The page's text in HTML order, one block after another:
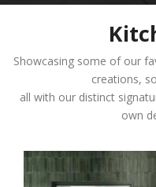
Showcasing some of our
creations,
all with our distinct
own